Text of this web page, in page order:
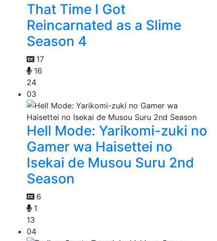
That Time I Got
Reincarnated as a Slime
Season 4
17
16
24
03
Hell Mode: Yarikomi-zuki no
Gamer wa Haisettei no
Isekai de Musou Suru 2nd
Season
6
1
13
04